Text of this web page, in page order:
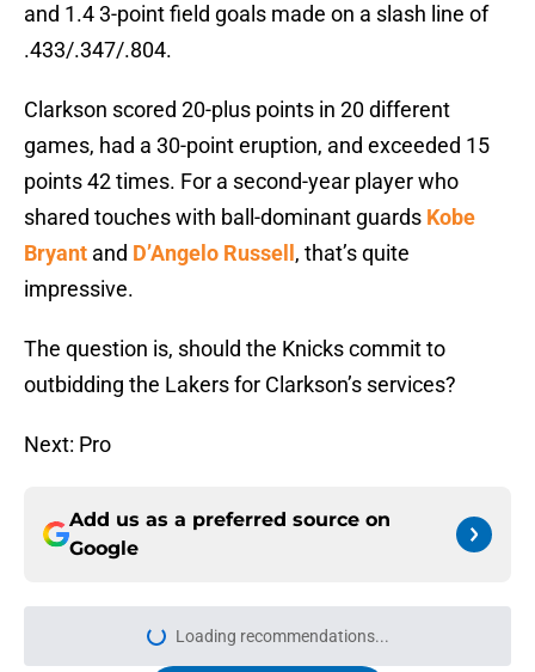
and 1.4 3-point field goals made on a slash line of
.433/.347/.804.
Clarkson scored 20-plus points in 20 different
games, had a 30-point eruption, and exceeded 15
points 42 times. For a second-year player who
shared touches with ball-dominant guards Kobe
Bryant and D’Angelo Russell , that’s quite
impressive.
The question is, should the Knicks commit to
outbidding the Lakers for Clarkson’s services?
Next: Pro
Add us as a preferred source on
Google
More like this